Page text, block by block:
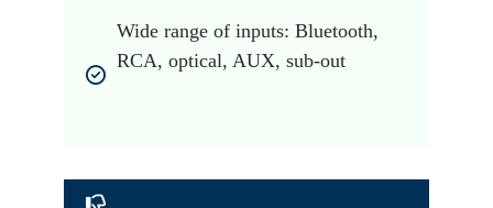
Wide range of inputs: Bluetooth,
RCA, optical, AUX, sub-out